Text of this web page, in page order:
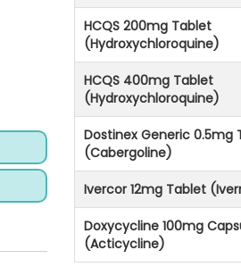
HCQS 200mg Tablet
(Hydroxychloroquine)
HCQS 400mg Tablet
(Hydroxychloroquine)
Dostinex Generic 0.5mg
(Cabergoline)
Ivercor 12mg Tablet
Doxycycline 100mg
(Acticycline)